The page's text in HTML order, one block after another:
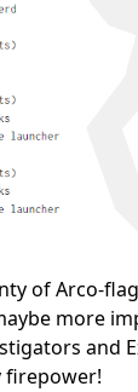
of Arco-
more
and
firepower!